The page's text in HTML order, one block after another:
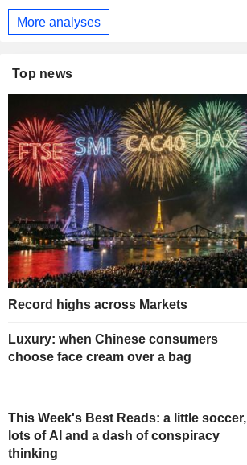
More analyses
Top news
Record highs across Markets
Luxury: when Chinese consumers
choose face cream over a bag
This Week's Best Reads: a little soccer,
lots of AI and a dash of conspiracy
thinking